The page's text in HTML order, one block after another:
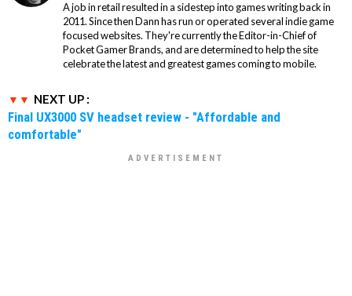
A job in retail resulted in a sidestep into games writing back in
2011. Since then Dann has run or operated several indie game
focused websites. They're currently the Editor-in-Chief of
Pocket Gamer Brands, and are determined to help the site
celebrate the latest and greatest games coming to mobile.
NEXT UP :
Final UX3000 SV headset review - "Affordable and
comfortable"